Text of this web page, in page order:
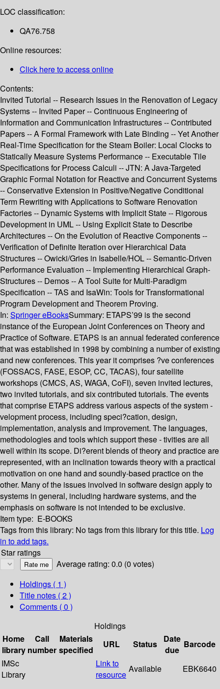
LOC classification:
QA76.758
Online resources:
Click here to access online
Contents:
Invited Tutorial -- Research Issues in the Renovation of Legacy
Systems -- Invited Paper -- Continuous Engineering of
Information and Communication Infrastructures -- Contributed
Papers -- A Formal Framework with Late Binding -- Yet Another
Real-Time Specification for the Steam Boiler: Local Clocks to
Statically Measure Systems Performance -- Executable Tile
Specifications for Process Calculi -- JTN: A Java-Targeted
Graphic Formal Notation for Reactive and Concurrent Systems
-- Conservative Extension in Positive/Negative Conditional
Term Rewriting with Applications to Software Renovation
Factories -- Dynamic Systems with Implicit State -- Rigorous
Development in UML -- Using Explicit State to Describe
Architectures -- On the Evolution of Reactive Components --
Verification of Definite Iteration over Hierarchical Data
Structures -- Owicki/Gries in Isabelle/HOL -- Semantic-Driven
Performance Evaluation -- Implementing Hierarchical Graph-
Structures -- Demos -- A Tool Suite for Multi-Paradigm
Specification -- TAS and IsaWin: Tools for Transformational
Program Development and Theorem Proving.
In: Springer eBooksSummary: ETAPS’99 is the second
instance of the European Joint Conferences on Theory and
Practice of Software. ETAPS is an annual federated conference
that was established in 1998 by combining a number of existing
and new conferences. This year it comprises ?ve conferences
(FOSSACS, FASE, ESOP, CC, TACAS), four satellite
workshops (CMCS, AS, WAGA, CoFI), seven invited lectures,
two invited tutorials, and six contributed tutorials. The events
that comprise ETAPS address various aspects of the system -
velopment process, including speci?cation, design,
implementation, analysis and improvement. The languages,
methodologies and tools which support these - tivities are all
well within its scope. Di?erent blends of theory and practice are
represented, with an inclination towards theory with a practical
motivation on one hand and soundly-based practice on the
other. Many of the issues involved in software design apply to
systems in general, including hardware systems, and the
emphasis on software is not intended to be exclusive.
Item type: E-BOOKS
Tags from this library: No tags from this library for this title. Log
in to add tags.
Star ratings
Average rating: 0.0 (0 votes)
Holdings ( 1 )
Title notes ( 2 )
Comments ( 0 )
Holdings
Home
library
Call
number
Materials
specified
URL Status
Date
due
Barcode
IMSc
Library
Link to
resource
Available EBK6640